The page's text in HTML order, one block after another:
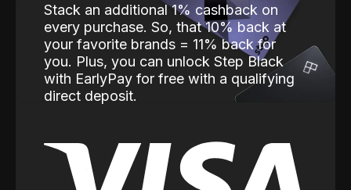
Stack an additional 1% cashback on
every purchase. So, that 10% back at
your favorite brands = 11% back for
you. Plus, you can unlock Step Black
with EarlyPay for free with a qualifying
direct deposit.